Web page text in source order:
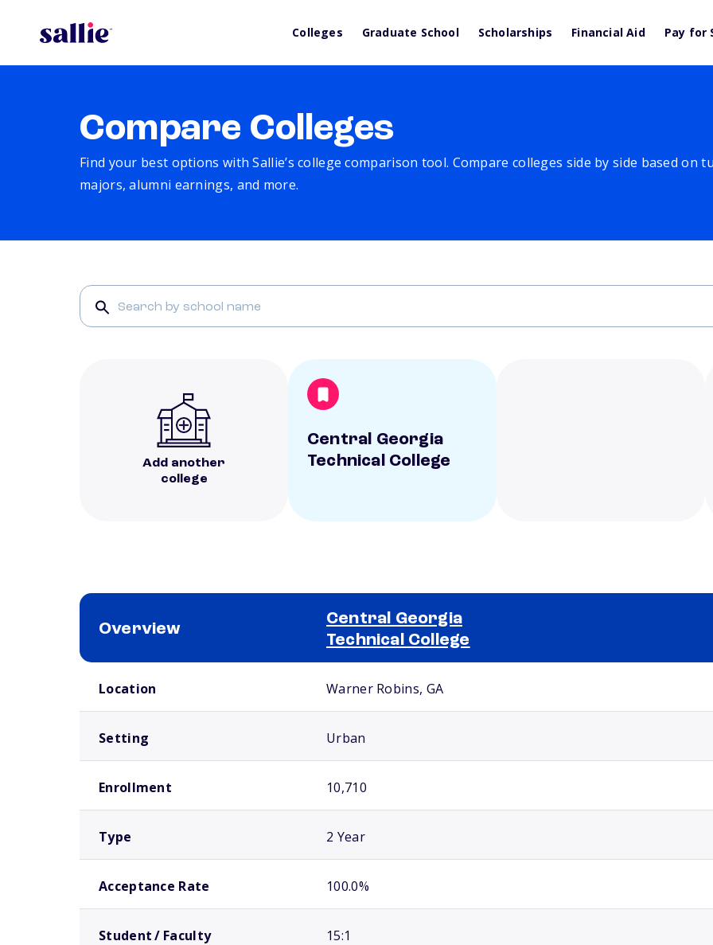
Colleges Graduate School Scholarships Financial Aid Pay for
Compare Colleges
Find your best options with Sallie’s college comparison tool. Compare colleges side by side based on
majors, alumni earnings, and more.
Add another
college
Central Georgia
Technical College
Overview
Central Georgia
Technical College
Location Warner Robins, GA
Setting Urban
Enrollment 10,710
Type 2 Year
Acceptance Rate 100.0%
Student / Faculty 15:1